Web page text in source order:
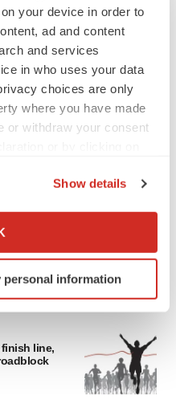
your device in order to
ad and content
and services
in who uses your data
choices are only
where you have made
or withdraw your consent
geographical location
scanning it for
experience, analyze
By clicking "OK", you
Show details
personal information
doors
amid
finish line,